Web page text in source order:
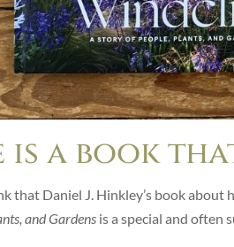
is a book
that Daniel J. Hinkley’s book about
and Gardens is a special and often